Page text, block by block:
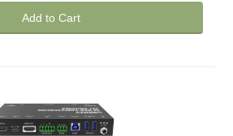
Add to Cart